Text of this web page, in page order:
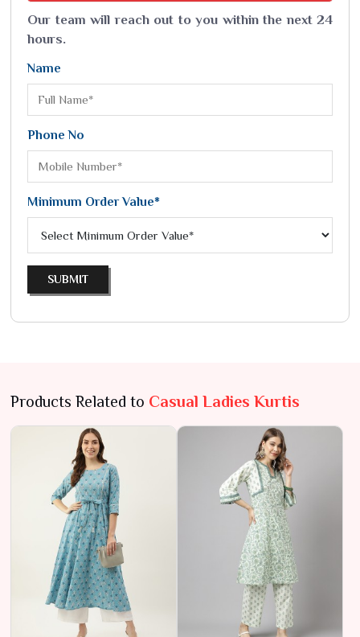
Our team will reach out to you within the next 24
hours.
Name
Phone No
Minimum Order Value*
SUBMIT
Products Related to Casual Ladies Kurtis